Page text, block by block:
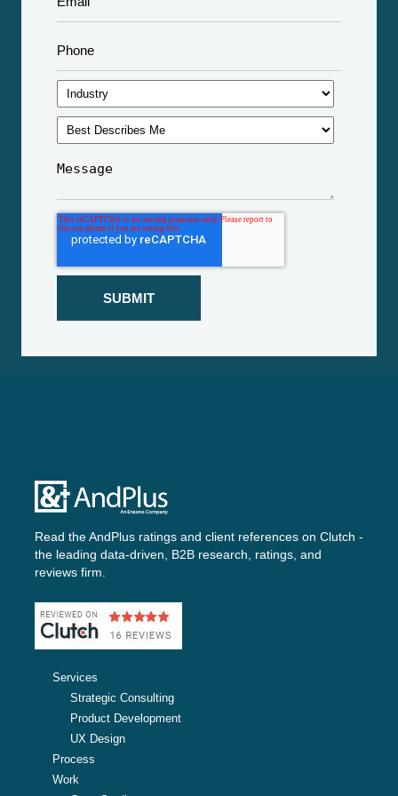
Read the AndPlus ratings and client references on Clutch -
the leading data-driven, B2B research, ratings, and
reviews firm.
Services
Strategic Consulting
Product Development
UX Design
Process
Work